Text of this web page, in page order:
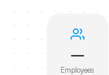
—
Employees